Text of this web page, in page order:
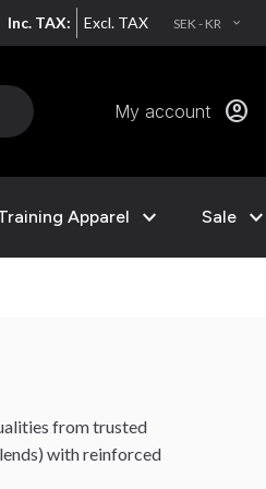
Inc. TAX: Excl. TAX SEK - KR EXPAND_MORE
My account account_circle
Apparel expand_more Sale expand_more
from trusted
with reinforced